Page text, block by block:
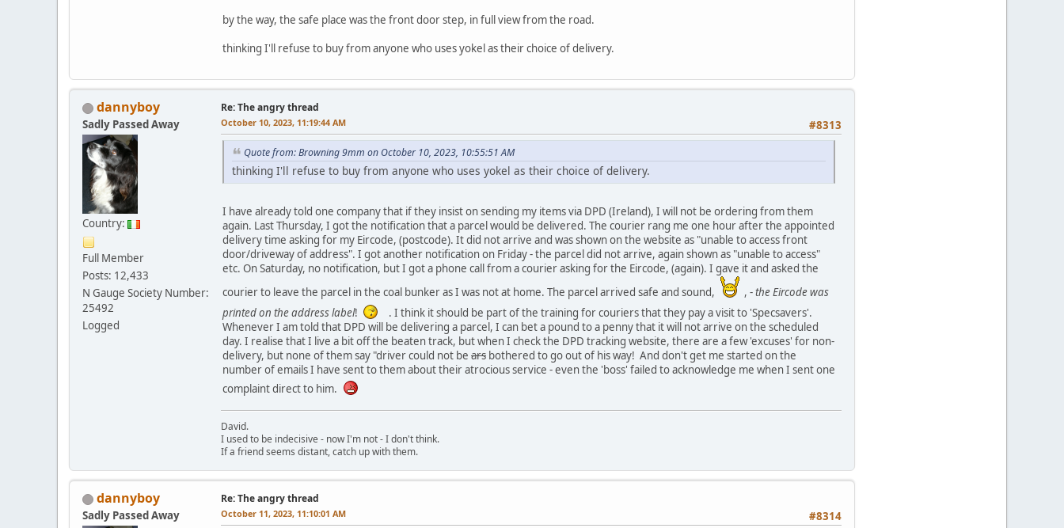
by the way, the safe place was the front door step, in full view from the road.
thinking I'll refuse to buy from anyone who uses yokel as their choice of delivery.
dannyboy
Sadly Passed Away
Country:
Full Member
Posts: 12,433
N Gauge Society Number:
25492
Logged
Re: The angry thread
#8313
October 10, 2023, 11:19:44 AM
Quote from: Browning 9mm on October 10, 2023, 10:55:51 AM
thinking I'll refuse to buy from anyone who uses yokel as their choice of delivery.
I have already told one company that if they insist on sending my items via DPD (Ireland), I will not be ordering from them
again. Last Thursday, I got the notification that a parcel would be delivered. The courier rang me one hour after the appointed
delivery time asking for my Eircode, (postcode). It did not arrive and was shown on the website as "unable to access front
door/driveway of address". I got another notification on Friday - the parcel did not arrive, again shown as "unable to access"
etc. On Saturday, no notification, but I got a phone call from a courier asking for the Eircode, (again). I gave it and asked the
courier to leave the parcel in the coal bunker as I was not at home. The parcel arrived safe and sound,
, -the Eircode was
printed on the address label!
. I think it should be part of the training for couriers that they pay a visit to 'Specsavers'.
Whenever I am told that DPD will be delivering a parcel, I can bet a pound to a penny that it will not arrive on the scheduled
day. I realise that I live a bit off the beaten track, but when I check the DPD tracking website, there are a few 'excuses' for non-
delivery, but none of them say "driver could not be ars bothered to go out of his way! And don't get me started on the
number of emails I have sent to them about their atrocious service - even the 'boss' failed to acknowledge me when I sent one
complaint direct to him.
David.
I used to be indecisive - now I'm not - I don't think.
If a friend seems distant, catch up with them.
dannyboy
Sadly Passed Away
Re: The angry thread
#8314
October 11, 2023, 11:10:01 AM